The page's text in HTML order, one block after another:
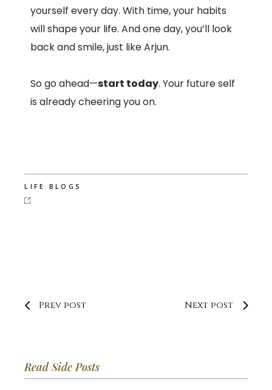
yourself every day. With time, your habits
will shape your life. And one day, you’ll look
back and smile, just like Arjun.
So go ahead—start today. Your future self
is already cheering you on.
LIFE BLOGS
Prev post Next post
Read Side Posts